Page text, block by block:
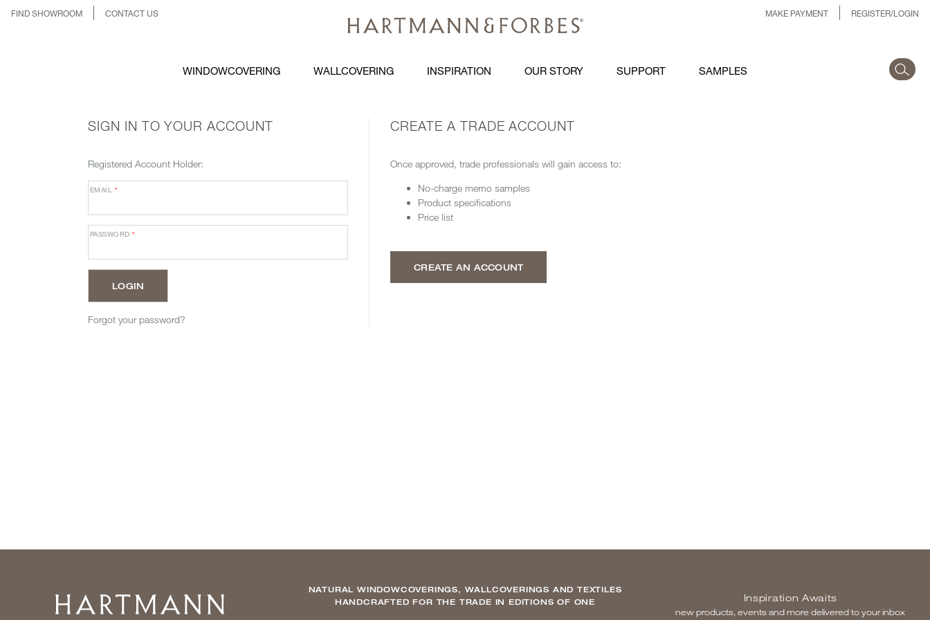
FIND SHOWROOM CONTACT US MAKE PAYMENT REGISTER/LOGIN
WINDOWCOVERING WALLCOVERING INSPIRATION OUR STORY SUPPORT SAMPLES
SIGN IN TO YOUR ACCOUNT
Registered Account Holder:
EMAIL *
PASSWORD*
Forgot your password?
CREATE A TRADE ACCOUNT
Once approved, trade professionals will gain access to:
No-charge memo samples
Product specifications
Price list
CREATE AN ACCOUNT
Home
NATURAL WINDOWCOVERINGS, WALLCOVERINGS AND TEXTILES
HANDCRAFTED FOR THE TRADE IN EDITIONS OF ONE
Inspiration Awaits
new products, events and more delivered to your inbox